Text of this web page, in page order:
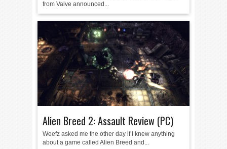
from Valve announced...
Alien Breed 2: Assault Review (PC)
Weefz asked me the other day if I knew anything
about a game called Alien Breed and...